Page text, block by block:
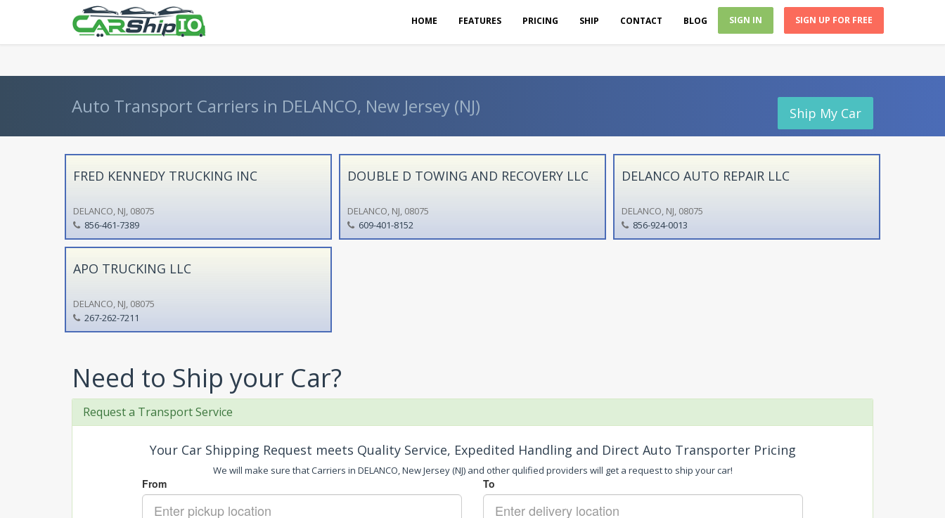
HOME FEATURES PRICING SHIP CONTACT BLOG SIGN IN SIGN UP FOR FREE
Auto Transport Carriers in DELANCO, New Jersey (NJ) Ship My Car
FRED KENNEDY TRUCKING INC
DELANCO, NJ, 08075
856-461-7389
DOUBLE D TOWING AND RECOVERY LLC
DELANCO, NJ, 08075
609-401-8152
DELANCO AUTO REPAIR LLC
DELANCO, NJ, 08075
856-924-0013
APO TRUCKING LLC
DELANCO, NJ, 08075
267-262-7211
Need to Ship your Car?
Request a Transport Service
Your Car Shipping Request meets Quality Service, Expedited Handling and Direct Auto Transporter Pricing
We will make sure that Carriers in DELANCO, New Jersey (NJ) and other qulified providers will get a request to ship your car!